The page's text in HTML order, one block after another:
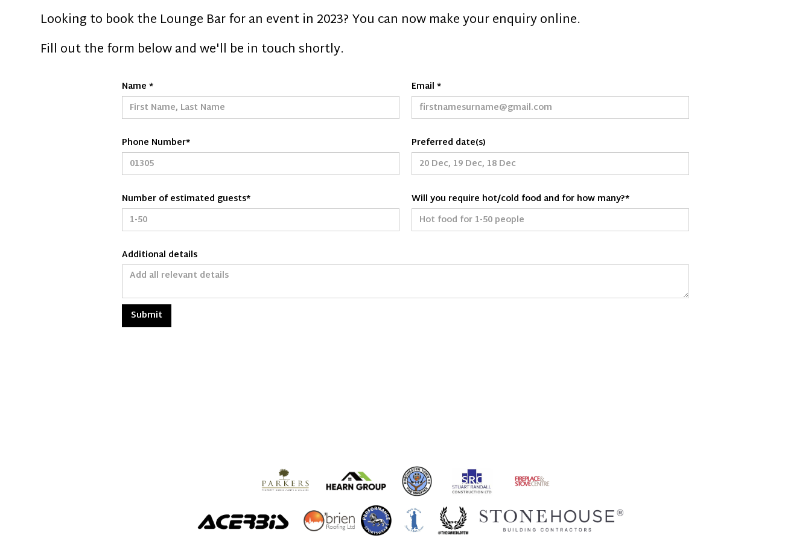
Looking to book the Lounge Bar for an event in 2023? You can now make your enquiry online.
Fill out the form below and we'll be in touch shortly.
Name * Email *
Phone Number* Preferred date(s)
Number of estimated guests* Will you require hot/cold food and for how many?*
Additional details